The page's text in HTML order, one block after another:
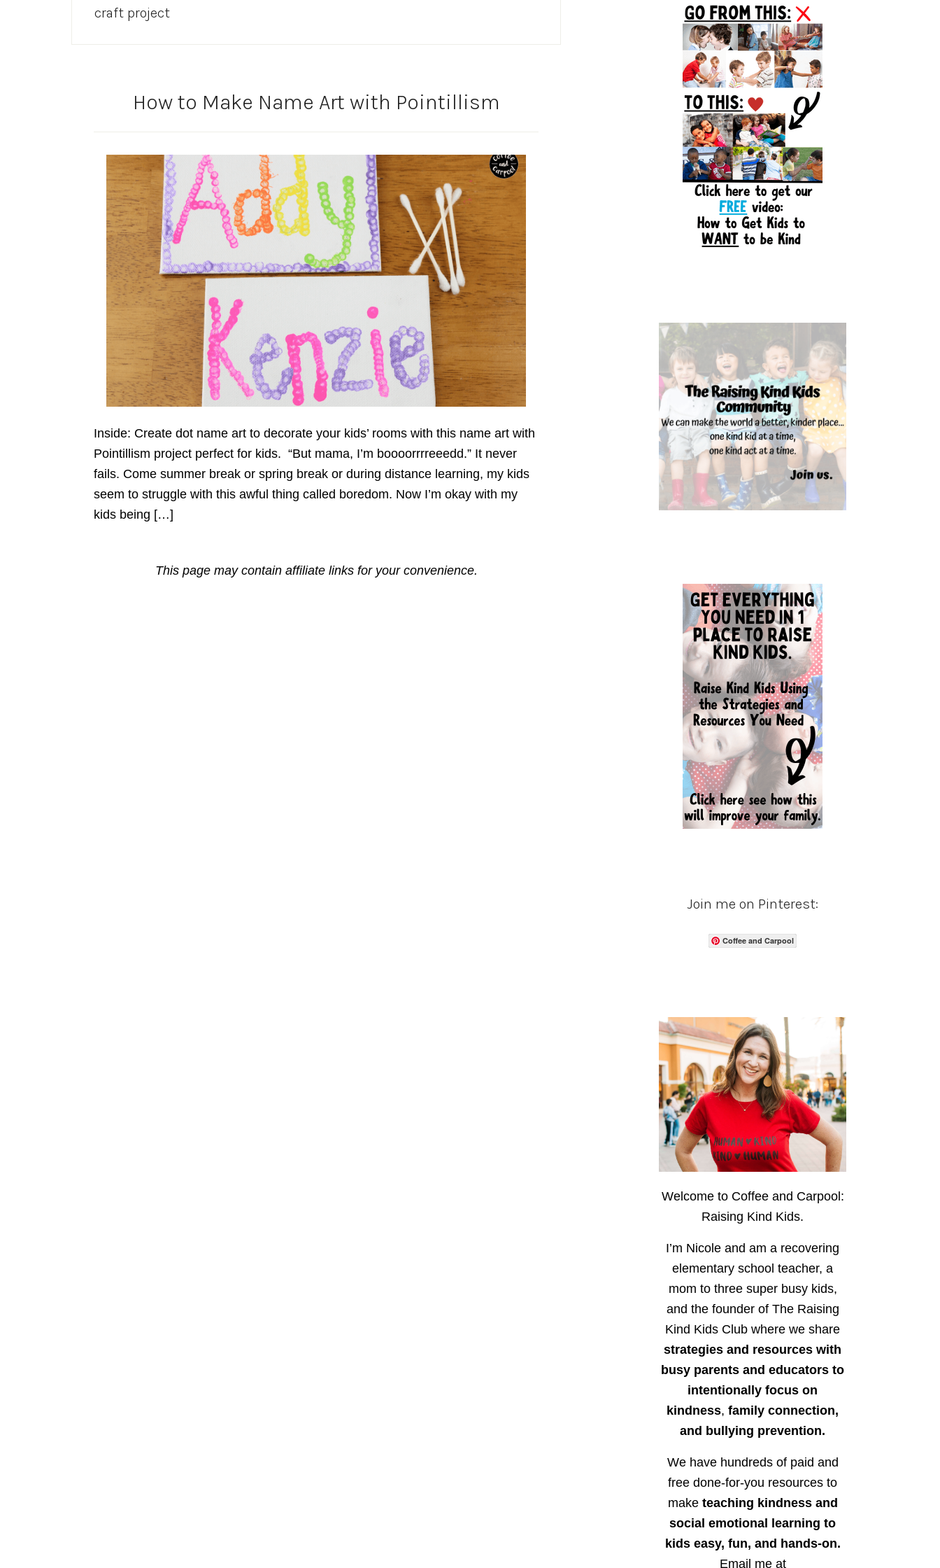
craft project
How to Make Name Art with Pointillism
Inside: Create dot name art to decorate your kids’ rooms with this name art with
Pointillism project perfect for kids. “But mama, I’m boooorrrreeedd.” It never
fails. Come summer break or spring break or during distance learning, my kids
seem to struggle with this awful thing called boredom. Now I’m okay with my
kids being […]
This page may contain affiliate links for your convenience.
Sidebar
Join me on Pinterest:
Coffee and Carpool
Welcome to Coffee and Carpool:
Raising Kind Kids.
I’m Nicole and am a recovering
elementary school teacher, a
mom to three super busy kids,
and the founder of The Raising
Kind Kids Club where we share
strategies and resources with
busy parents and educators to
intentionally focus on
kindness, family connection,
and bullying prevention.
We have hundreds of paid and
free done-for-you resources to
make teaching kindness and
social emotional learning to
kids easy, fun, and hands-on.
Email me at